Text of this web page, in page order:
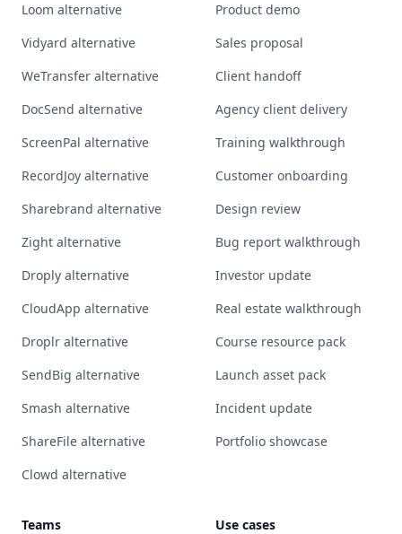
Loom alternative
Vidyard alternative
WeTransfer alternative
DocSend alternative
ScreenPal alternative
RecordJoy alternative
Sharebrand alternative
Zight alternative
Droply alternative
CloudApp alternative
Droplr alternative
SendBig alternative
Smash alternative
ShareFile alternative
Clowd alternative
Product demo
Sales proposal
Client handoff
Agency client delivery
Training walkthrough
Customer onboarding
Design review
Bug report walkthrough
Investor update
Real estate walkthrough
Course resource pack
Launch asset pack
Incident update
Portfolio showcase
Teams Use cases